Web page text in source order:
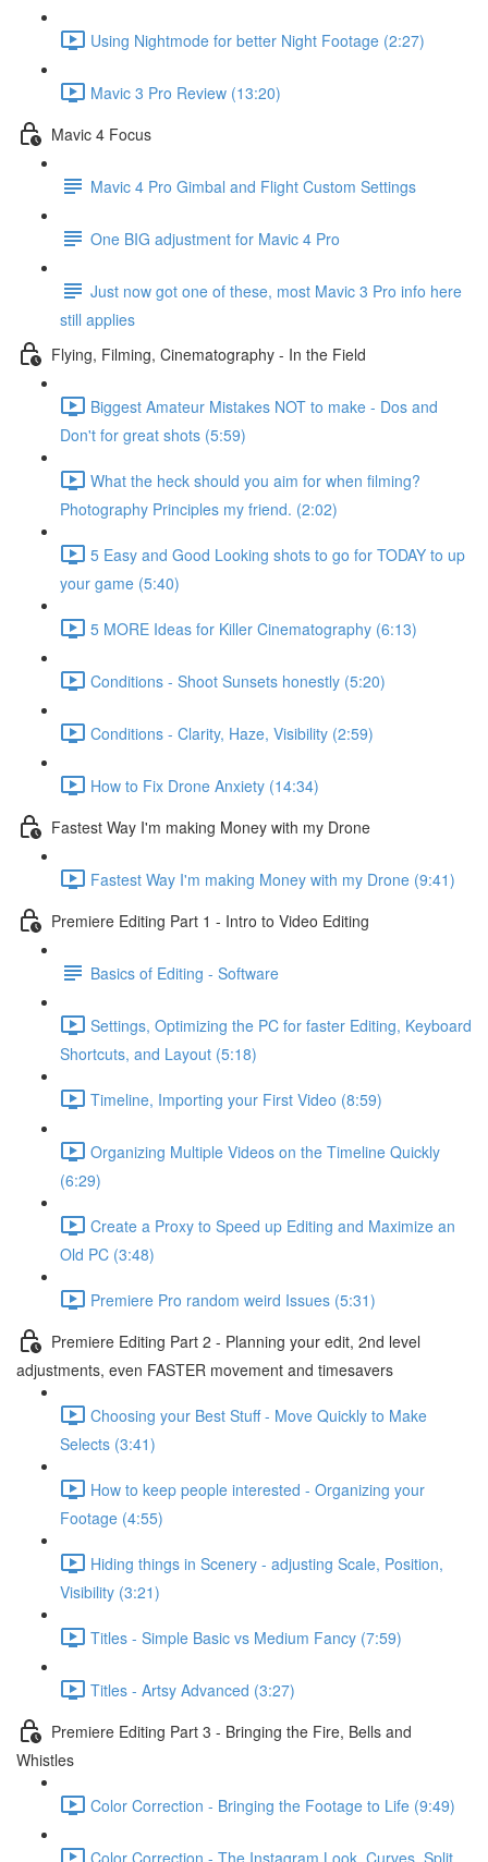
Using Nightmode for better Night Footage (2:27)
Mavic 3 Pro Review (13:20)
Mavic 4 Focus
Mavic 4 Pro Gimbal and Flight Custom Settings
One BIG adjustment for Mavic 4 Pro
Just now got one of these, most Mavic 3 Pro info here
still applies
Flying, Filming, Cinematography - In the Field
Biggest Amateur Mistakes NOT to make - Dos and
Don't for great shots (5:59)
What the heck should you aim for when filming?
Photography Principles my friend. (2:02)
5 Easy and Good Looking shots to go for TODAY to up
your game (5:40)
5 MORE Ideas for Killer Cinematography (6:13)
Conditions - Shoot Sunsets honestly (5:20)
Conditions - Clarity, Haze, Visibility (2:59)
How to Fix Drone Anxiety (14:34)
Fastest Way I'm making Money with my Drone
Fastest Way I'm making Money with my Drone (9:41)
Premiere Editing Part 1 - Intro to Video Editing
Basics of Editing - Software
Settings, Optimizing the PC for faster Editing, Keyboard
Shortcuts, and Layout (5:18)
Timeline, Importing your First Video (8:59)
Organizing Multiple Videos on the Timeline Quickly
(6:29)
Create a Proxy to Speed up Editing and Maximize an
Old PC (3:48)
Premiere Pro random weird Issues (5:31)
Premiere Editing Part 2 - Planning your edit, 2nd level
adjustments, even FASTER movement and timesavers
Choosing your Best Stuff - Move Quickly to Make
Selects (3:41)
How to keep people interested - Organizing your
Footage (4:55)
Hiding things in Scenery - adjusting Scale, Position,
Visibility (3:21)
Titles - Simple Basic vs Medium Fancy (7:59)
Titles - Artsy Advanced (3:27)
Premiere Editing Part 3 - Bringing the Fire, Bells and
Whistles
Color Correction - Bringing the Footage to Life (9:49)
Color Correction - The Instagram Look, Curves, Split